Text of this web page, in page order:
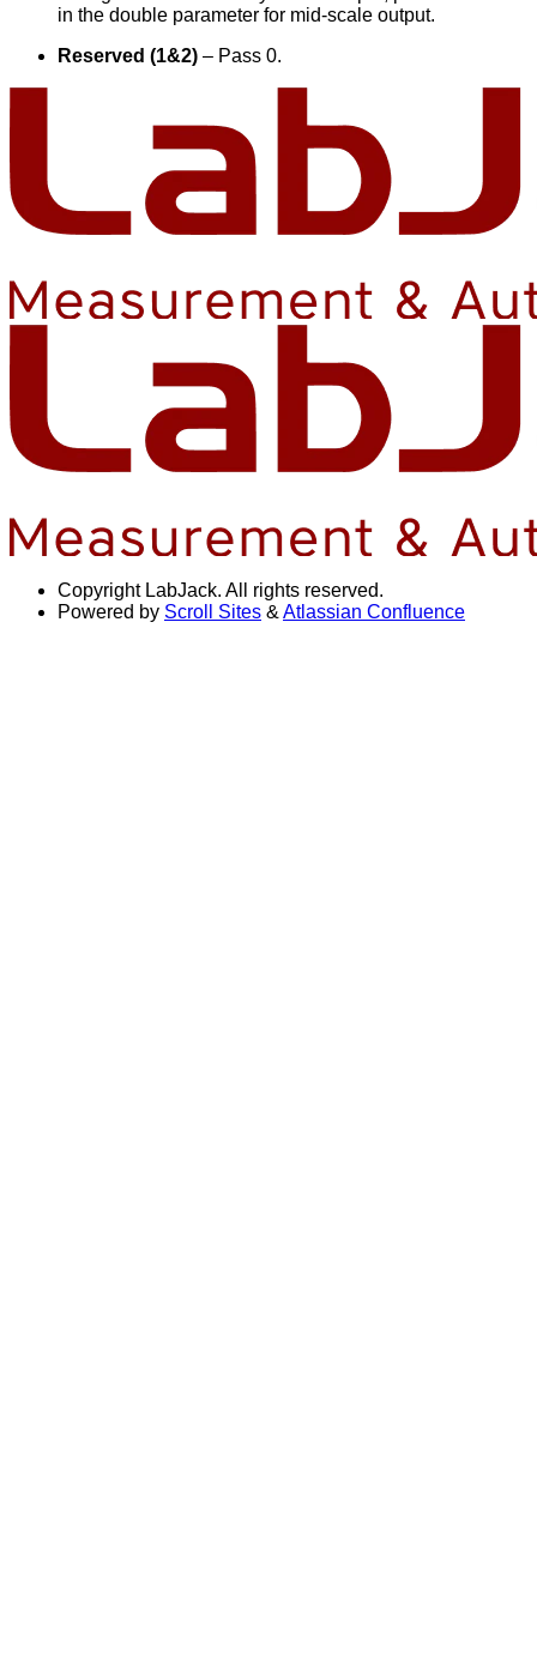
in the double parameter for mid-scale output.
Reserved (1&2) – Pass 0.
Copyright LabJack. All rights reserved.
Powered by Scroll Sites & Atlassian Confluence